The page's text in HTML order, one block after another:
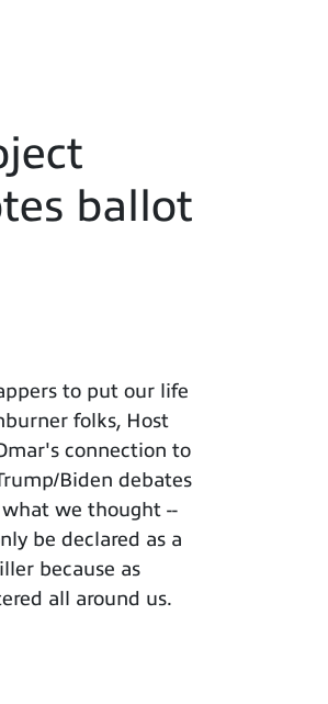
ballot
to put our life
folks, Host
connection to
Biden debates
we thought --
be declared as a
because as
all around us.